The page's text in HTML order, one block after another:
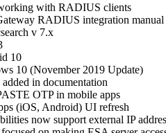
with RADIUS clients
RADIUS integration manual
v 7.x
10
10 (November 2019 Update)
in documentation
OTP in mobile apps
(iOS, Android) UI refresh
now support external IP